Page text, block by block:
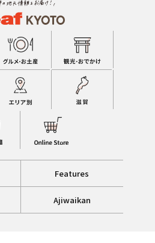
Features
Ajiwaikan